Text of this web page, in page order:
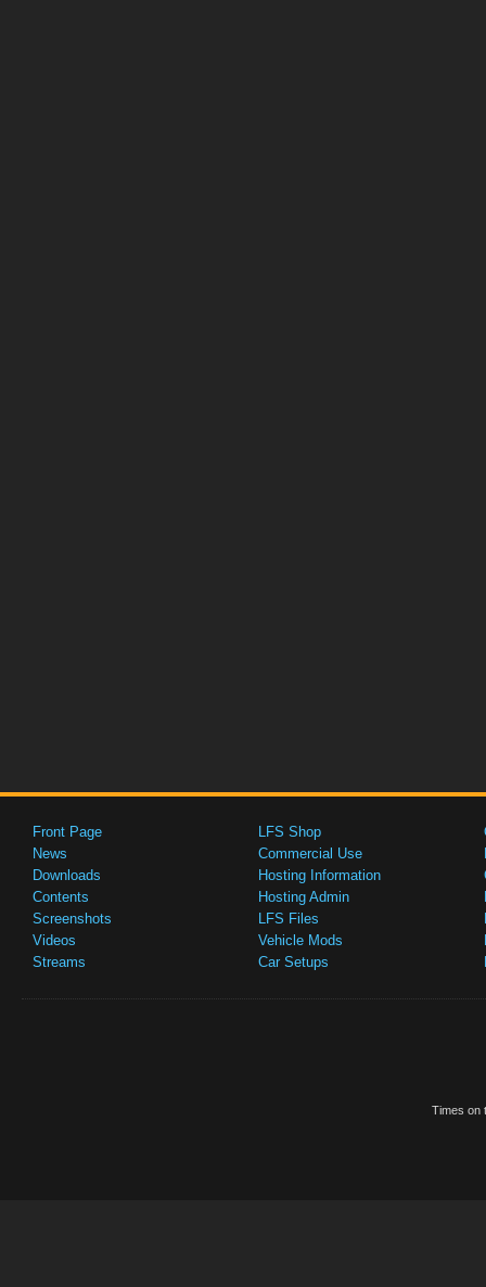
Front Page
News
Downloads
Contents
Screenshots
Videos
Streams
LFS Shop
Commercial Use
Hosting Information
Hosting Admin
LFS Files
Vehicle Mods
Car Setups
Times on